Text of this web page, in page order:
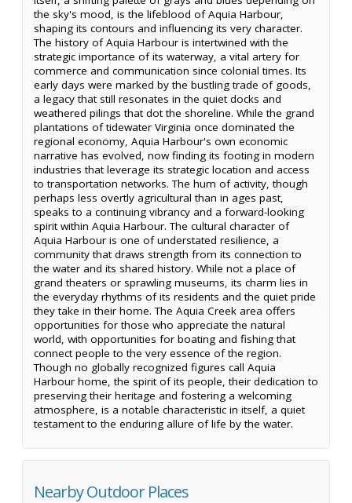
the sky's mood, is the lifeblood of Aquia Harbour,
shaping its contours and influencing its very character.
The history of Aquia Harbour is intertwined with the
strategic importance of its waterway, a vital artery for
commerce and communication since colonial times. Its
early days were marked by the bustling trade of goods,
a legacy that still resonates in the quiet docks and
weathered pilings that dot the shoreline. While the grand
plantations of tidewater Virginia once dominated the
regional economy, Aquia Harbour's own economic
narrative has evolved, now finding its footing in modern
industries that leverage its strategic location and access
to transportation networks. The hum of activity, though
perhaps less overtly agricultural than in ages past,
speaks to a continuing vibrancy and a forward-looking
spirit within Aquia Harbour. The cultural character of
Aquia Harbour is one of understated resilience, a
community that draws strength from its connection to
the water and its shared history. While not a place of
grand theaters or sprawling museums, its charm lies in
the everyday rhythms of its residents and the quiet pride
they take in their home. The Aquia Creek area offers
opportunities for those who appreciate the natural
world, with opportunities for boating and fishing that
connect people to the very essence of the region.
Though no globally recognized figures call Aquia
Harbour home, the spirit of its people, their dedication to
preserving their heritage and fostering a welcoming
atmosphere, is a notable characteristic in itself, a quiet
testament to the enduring allure of life by the water.
Nearby Outdoor Places